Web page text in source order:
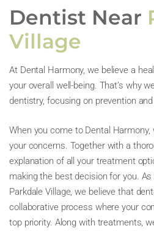
Dentist Near
Village
At Dental Harmony, we believe a
your overall well-being. That’s why
dentistry, focusing on prevention
When you come to Dental
your concerns. Together with a
explanation of all your treatment
making the best decision for you.
Parkdale Village, we believe that
collaborative process where your
top priority. Along with treatments,